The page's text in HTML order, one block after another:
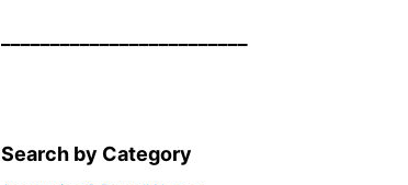
Search by Category